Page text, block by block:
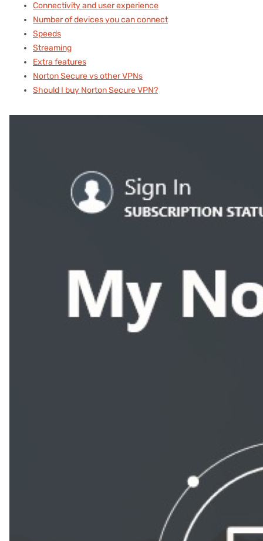
Connectivity and user experience
Number of devices you can connect
Speeds
Streaming
Extra features
Norton Secure vs other VPNs
Should I buy Norton Secure VPN?